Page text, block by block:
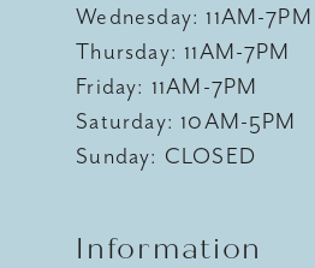
Wednesday: 11AM-7PM
Thursday: 11AM-7PM
Friday: 11AM-7PM
Saturday: 10AM-5PM
Sunday: CLOSED
Information